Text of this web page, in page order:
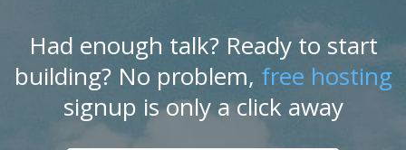
Had enough talk? Ready to start
building? No problem, free hosting
signup is only a click away